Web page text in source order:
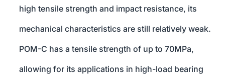
high tensile strength and impact resistance, its
mechanical characteristics are still relatively weak.
POM-C has a tensile strength of up to 70MPa,
allowing for its applications in high-load bearing